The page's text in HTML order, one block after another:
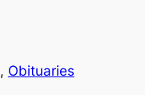
, Obituaries